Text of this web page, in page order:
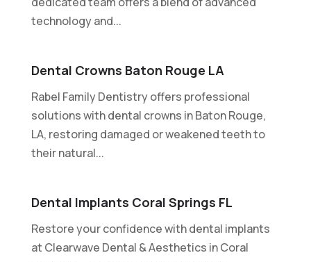
technology and...
Dental Crowns Baton Rouge LA
Rabel Family Dentistry offers professional
solutions with dental crowns in Baton Rouge,
LA, restoring damaged or weakened teeth to
their natural...
Dental Implants Coral Springs FL
Restore your confidence with dental implants
at Clearwave Dental & Aesthetics in Coral